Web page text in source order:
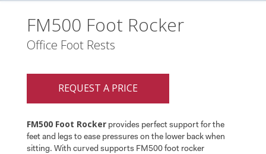
FM500 Foot Rocker
Office Foot Rests
REQUEST A PRICE
FM500 Foot Rocker provides perfect support for the
feet and legs to ease pressures on the lower back when
sitting. With curved supports FM500 foot rocker